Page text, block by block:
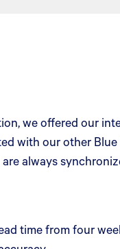
we offered our
with our other
always
time from four